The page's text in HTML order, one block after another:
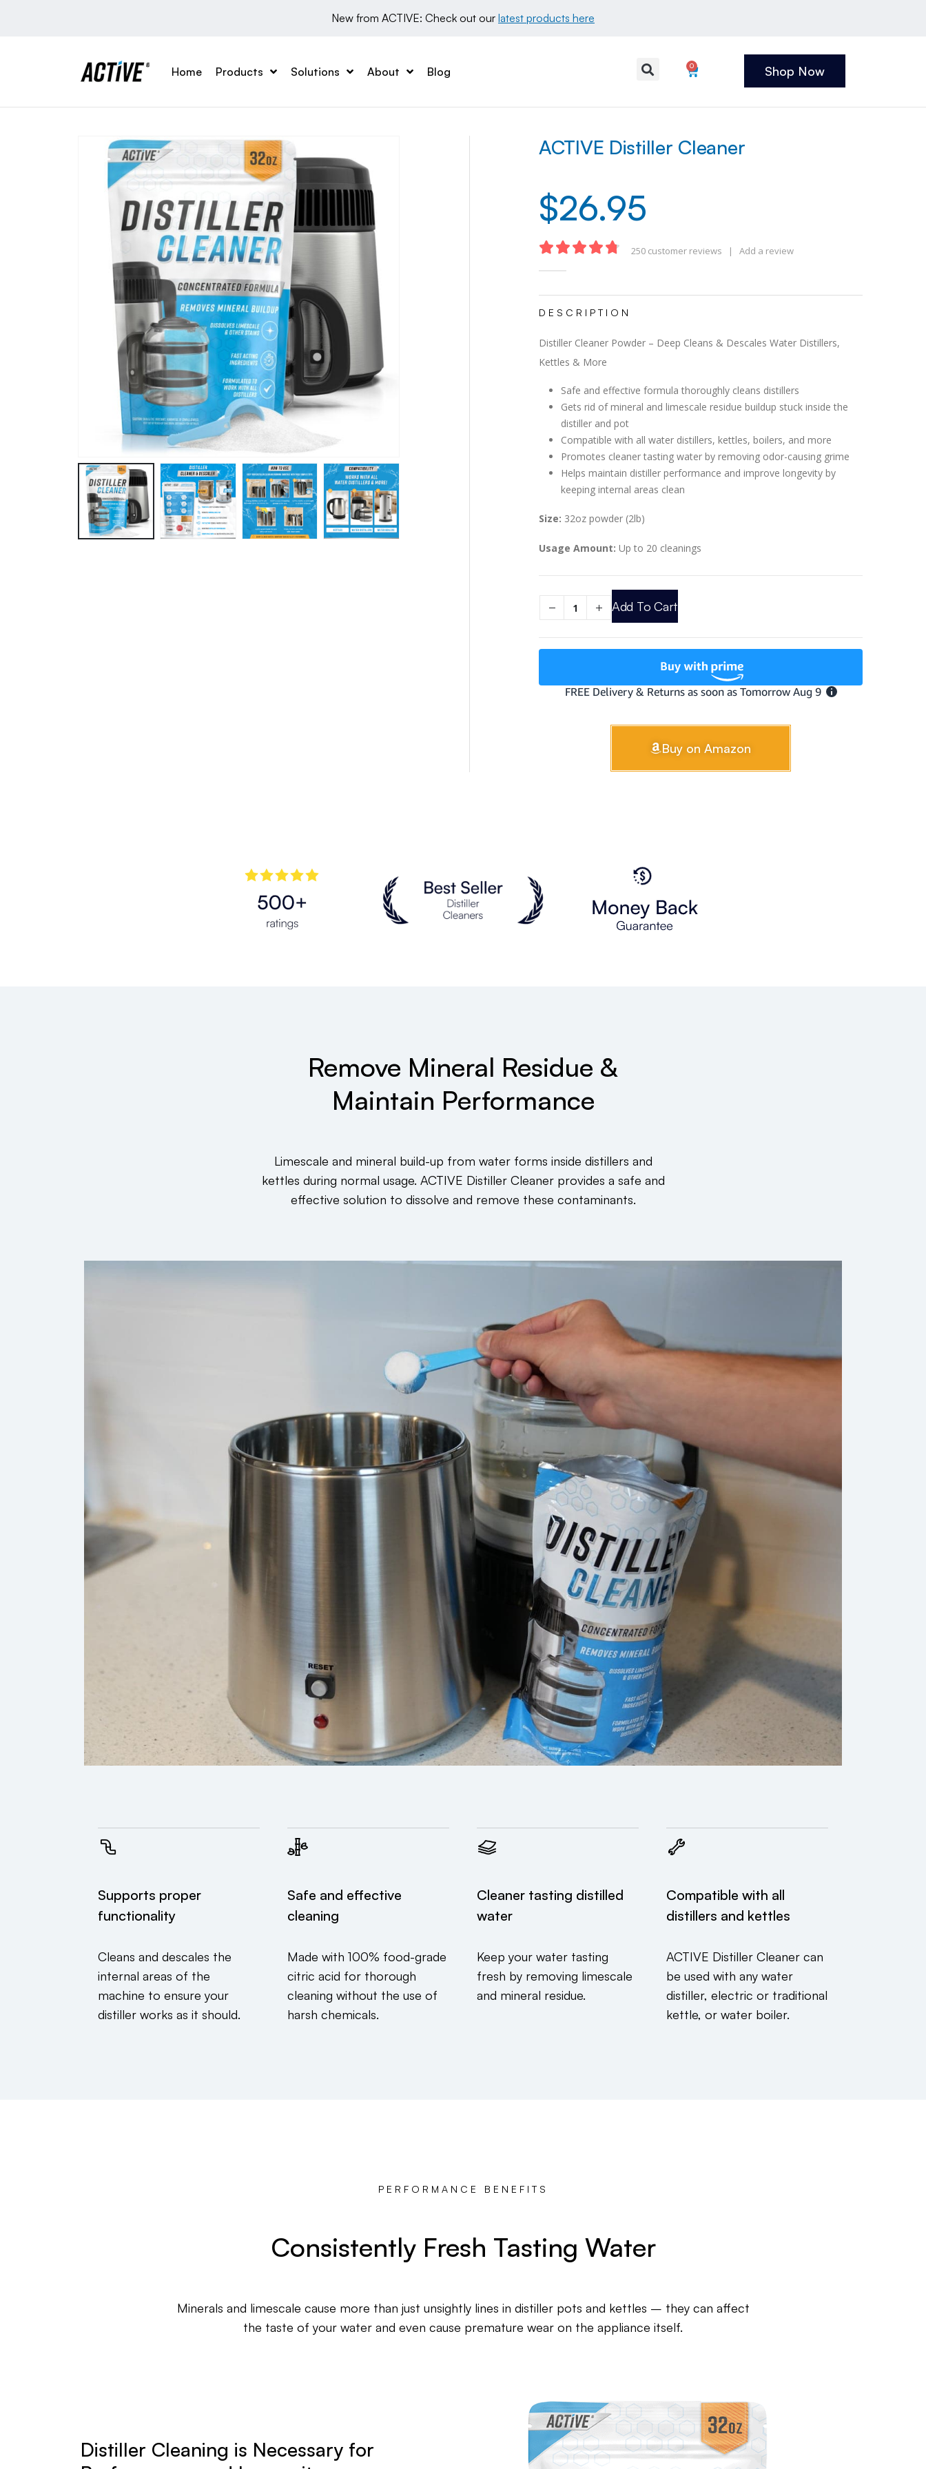
New from ACTIVE: Check out our latest products here
Home Products Solutions About Blog 0 Shop Now
ACTIVE Distiller Cleaner
$26.95
4.83
250customer reviews | Add a review
DESCRIPTION
Distiller Cleaner Powder – Deep Cleans & Descales Water Distillers,
Kettles & More
Safe and effective formula thoroughly cleans distillers
Gets rid of mineral and limescale residue buildup stuck inside the
distiller and pot
Compatible with all water distillers, kettles, boilers, and more
Promotes cleaner tasting water by removing odor-causing grime
Helps maintain distiller performance and improve longevity by
keeping internal areas clean
Size: 32oz powder (2lb)
Usage Amount: Up to 20 cleanings
Add To Cart
Buy on Amazon
Remove Mineral Residue &
Maintain Performance
Limescale and mineral build-up from water forms inside distillers and
kettles during normal usage. ACTIVE Distiller Cleaner provides a safe and
effective solution to dissolve and remove these contaminants.
Supports proper
functionality
Cleans and descales the
internal areas of the
machine to ensure your
distiller works as it should.
Safe and effective
cleaning
Made with 100% food-grade
citric acid for thorough
cleaning without the use of
harsh chemicals.
Cleaner tasting distilled
water
Keep your water tasting
fresh by removing limescale
and mineral residue.
Compatible with all
distillers and kettles
ACTIVE Distiller Cleaner can
be used with any water
distiller, electric or traditional
kettle, or water boiler.
PERFORMANCE BENEFITS
Consistently Fresh Tasting Water
Minerals and limescale cause more than just unsightly lines in distiller pots and kettles – they can affect
the taste of your water and even cause premature wear on the appliance itself.
Distiller Cleaning is Necessary for